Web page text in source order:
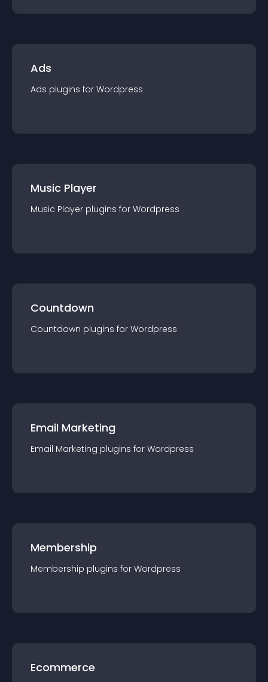
Ads
Ads plugins for Wordpress
Music Player
Music Player plugins for Wordpress
Countdown
Countdown plugins for Wordpress
Email Marketing
Email Marketing plugins for Wordpress
Membership
Membership plugins for Wordpress
Ecommerce